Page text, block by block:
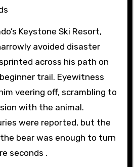
Keystone Ski Resort,
avoided disaster
across his path on
trail. Eyewitness
veering off, scrambling to
with the animal.
were reported, but the
bear was enough to turn
seconds .